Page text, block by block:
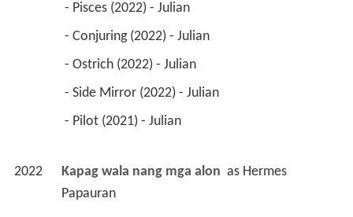
- Pisces (2022) - Julian
- Conjuring (2022) - Julian
- Ostrich (2022) - Julian
- Side Mirror (2022) - Julian
- Pilot (2021) - Julian
2022 Kapag wala nang mga alon as Hermes
Papauran